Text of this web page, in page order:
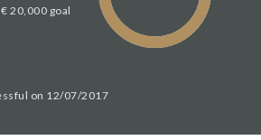
20,000 goal
on 12/07/2017